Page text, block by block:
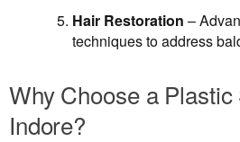
Hair Restoration –
techniques to address
Why Choose a Plastic
Indore?